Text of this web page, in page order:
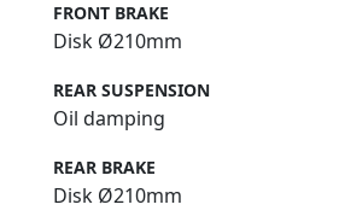
FRONT BRAKE
Disk Ø210mm
REAR SUSPENSION
Oil damping
REAR BRAKE
Disk Ø210mm